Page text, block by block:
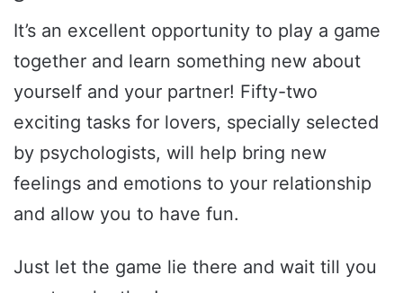
It’s an excellent opportunity to play a game
together and learn something new about
yourself and your partner! Fifty-two
exciting tasks for lovers, specially selected
by psychologists, will help bring new
feelings and emotions to your relationship
and allow you to have fun.
Just let the game lie there and wait till you